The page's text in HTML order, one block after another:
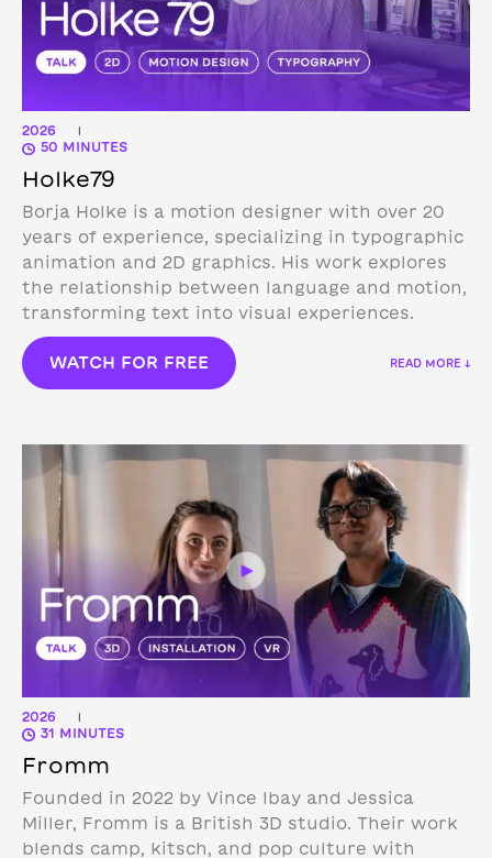
2026 |
50 MINUTES
Holke79
Borja Holke is a motion designer with over 20
years of experience, specializing in typographic
animation and 2D graphics. His work explores
the relationship between language and motion,
transforming text into visual experiences.
WATCH FOR FREE READ MORE ↓
2026 |
31 MINUTES
Fromm
Founded in 2022 by Vince Ibay and Jessica
Miller, Fromm is a British 3D studio. Their work
blends camp, kitsch, and pop culture with